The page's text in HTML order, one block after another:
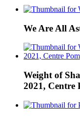
We Are All
Weight of
2021, Centre